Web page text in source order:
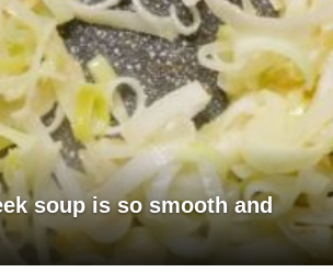
soup is so smooth and